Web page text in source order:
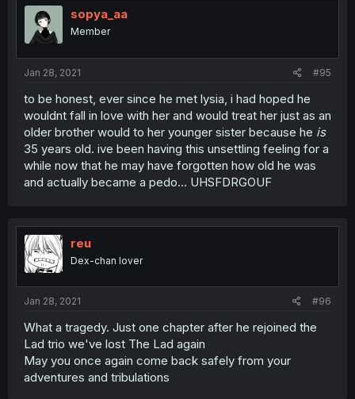
sopya_aa
Member
Jan 28, 2021 #95
to be honest, ever since he met lysia, i had hoped he
wouldnt fall in love with her and would treat her just as an
older brother would to her younger sister because he is
35 years old. ive been having this unsettling feeling for a
while now that he may have forgotten how old he was
and actually became a pedo... UHSFDRGOUF
reu
Dex-chan lover
Jan 28, 2021 #96
What a tragedy. Just one chapter after he rejoined the
Lad trio we've lost The Lad again
May you once again come back safely from your
adventures and tribulations